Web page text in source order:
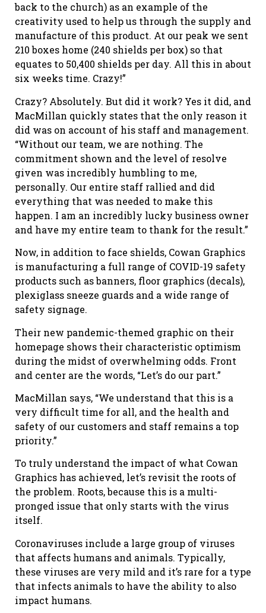
back to the church) as an example of the
creativity used to help us through the supply and
manufacture of this product. At our peak we sent
210 boxes home (240 shields per box) so that
equates to 50,400 shields per day. All this in about
six weeks time. Crazy!”
Crazy? Absolutely. But did it work? Yes it did, and
MacMillan quickly states that the only reason it
did was on account of his staff and management.
“Without our team, we are nothing. The
commitment shown and the level of resolve
given was incredibly humbling to me,
personally. Our entire staff rallied and did
everything that was needed to make this
happen. I am an incredibly lucky business owner
and have my entire team to thank for the result.”
Now, in addition to face shields, Cowan Graphics
is manufacturing a full range of COVID-19 safety
products such as banners, floor graphics (decals),
plexiglass sneeze guards and a wide range of
safety signage.
Their new pandemic-themed graphic on their
homepage shows their characteristic optimism
during the midst of overwhelming odds. Front
and center are the words, “Let’s do our part.”
MacMillan says, “We understand that this is a
very difficult time for all, and the health and
safety of our customers and staff remains a top
priority.”
To truly understand the impact of what Cowan
Graphics has achieved, let’s revisit the roots of
the problem. Roots, because this is a multi-
pronged issue that only starts with the virus
itself.
Coronaviruses include a large group of viruses
that affects humans and animals. Typically,
these viruses are very mild and it’s rare for a type
that infects animals to have the ability to also
impact humans.